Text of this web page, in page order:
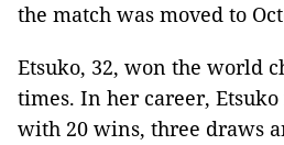
the match was moved to
Etsuko, 32, won the world
times. In her career,
with 20 wins, three draws